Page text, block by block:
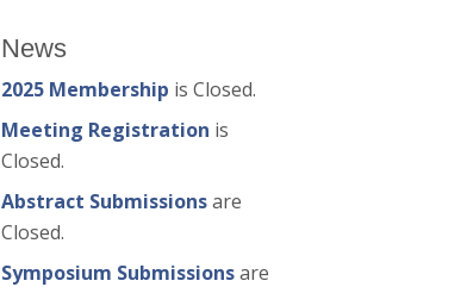
News
2025 Membership is Closed.
Meeting Registration is
Closed.
Abstract Submissionsare
Closed.
Symposium Submissionsare